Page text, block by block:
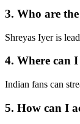
3. Who are
Shreyas Iyer is
4. Where can
Indian fans can
5. How can I